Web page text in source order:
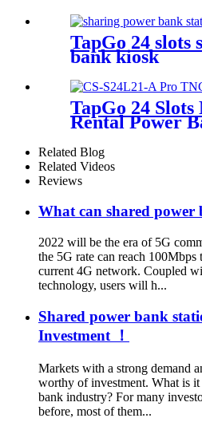
Screen for
Outdoor Easy
TapGo 24 slots
bank kiosk
TapGo 24 Slots
Rental Power
21.5Inch
Vending
Related Blog
Related Videos
Reviews
What can shared
2022 will be the era of 5G
the 5G rate can reach
current 4G network. Coupled
technology, users will h...
Shared power bank
Investment ！
Markets with a strong demand
worthy of investment. What is
bank industry? For many
before, most of them...